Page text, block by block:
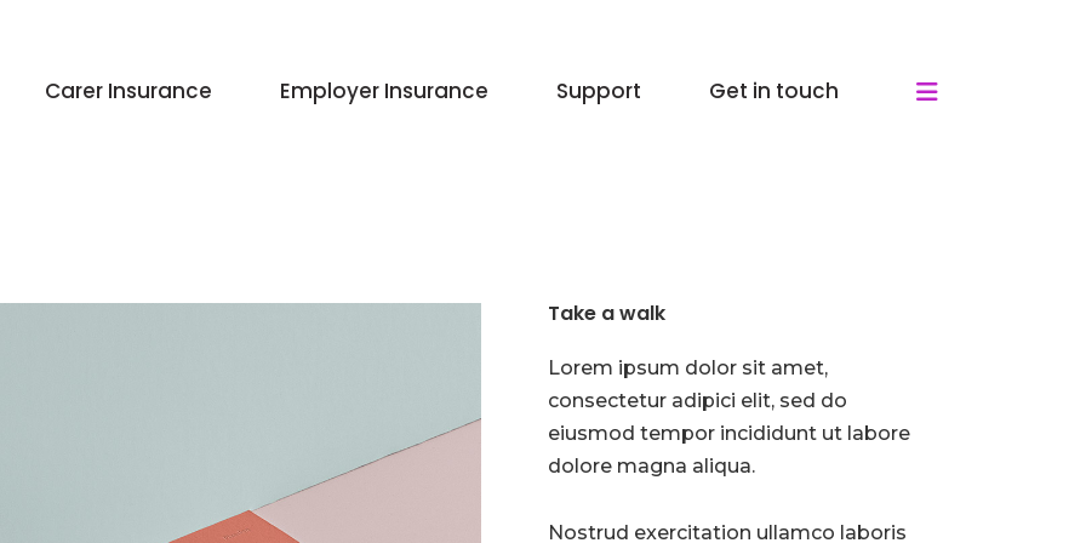
Carer Insurance Employer Insurance Support Get in touch
Take a walk
Lorem ipsum dolor sit amet,
consectetur adipici elit, sed do
eiusmod tempor incididunt ut labore
dolore magna aliqua.
Nostrud exercitation ullamco laboris